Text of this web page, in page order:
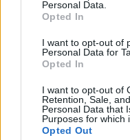
Personal Data.
Opted In
I want to opt-out of
Personal Data for
Opted In
I want to opt-out of
Retention, Sale,
Personal Data that
Purposes for which
Opted Out
Java Program